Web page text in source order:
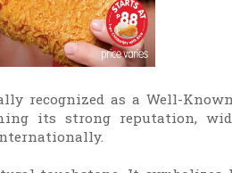
recognized as a Well-
its strong reputation,